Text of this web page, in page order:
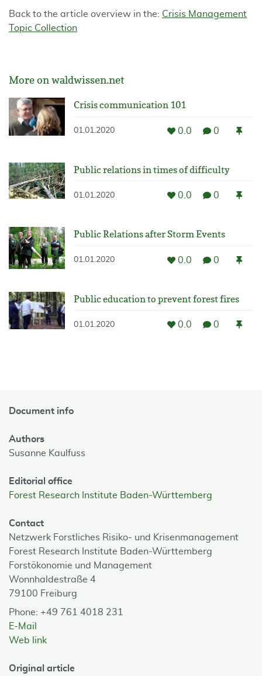
Back to the article overview in the: Crisis Management
Topic Collection
More on waldwissen.net
Crisis communication 101
01.01.2020 0.0 0
Public relations in times of difficulty
01.01.2020 0.0 0
Public Relations after Storm Events
01.01.2020 0.0 0
Public education to prevent forest fires
01.01.2020 0.0 0
Document info
Authors
Susanne Kaulfuss
Editorial office
Forest Research Institute Baden-Württemberg
Contact
Netzwerk Forstliches Risiko- und Krisenmanagement
Forest Research Institute Baden-Württemberg
Forstökonomie und Management
Wonnhaldestraße 4
79100 Freiburg
Phone: +49 761 4018 231
E-Mail
Web link
Original article